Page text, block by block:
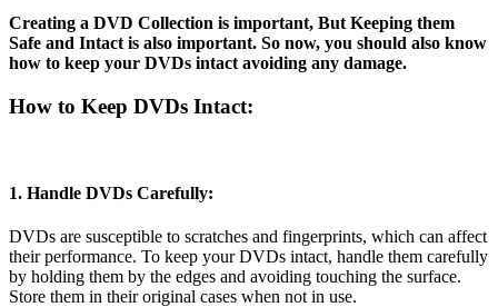
Creating a DVD Collection is important, But Keeping them
Safe and Intact is also important. So now, you should also know
how to keep your DVDs intact avoiding any damage.
How to Keep DVDs Intact:
1. Handle DVDs Carefully:
DVDs are susceptible to scratches and fingerprints, which can affect
their performance. To keep your DVDs intact, handle them carefully
by holding them by the edges and avoiding touching the surface.
Store them in their original cases when not in use.